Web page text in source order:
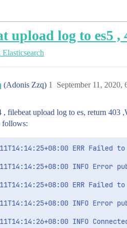
upload log to es5 ,
Elasticsearch
(Adonis Zzq) September 11, 2020,
1
, filebeat upload log to es, return 403
follows:
ERR
11T14:14:25+08:00 INFO
ERR
11T14:14:25+08:00 INFO
INFO